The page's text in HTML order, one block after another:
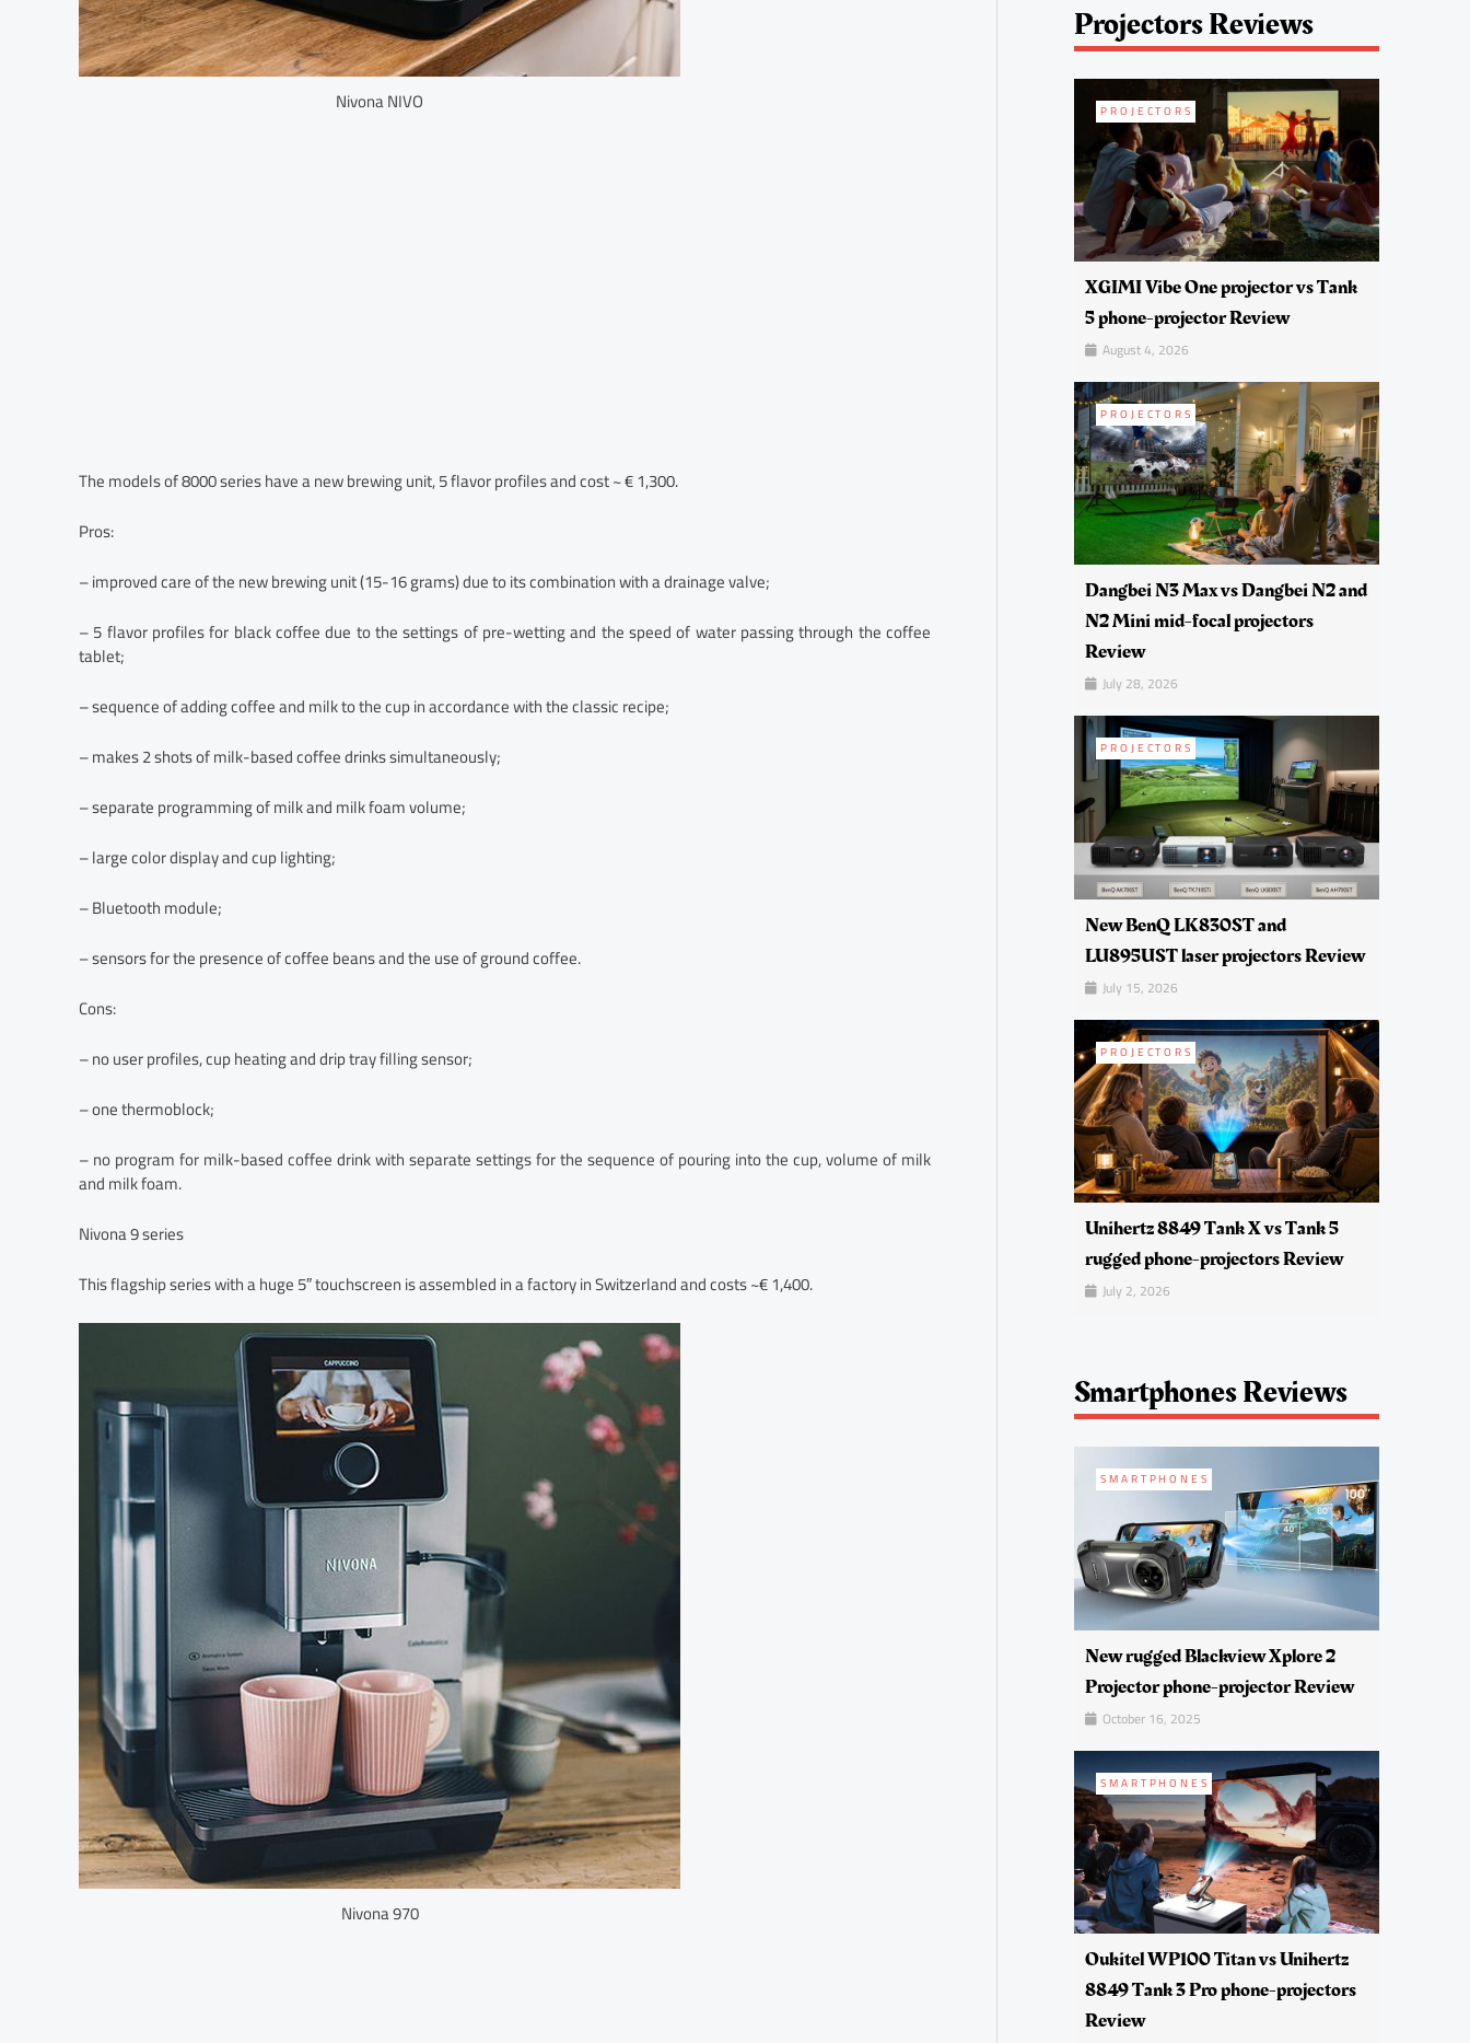
Nivona NIVO
The models of 8000 series have a new brewing unit, 5 flavor profiles and cost ~ € 1,300.
Pros:
– improved care of the new brewing unit (15-16 grams) due to its combination with a drainage valve;
– 5 flavor profiles for black coffee due to the settings of pre-wetting and the speed of water passing through the coffee
tablet;
– sequence of adding coffee and milk to the cup in accordance with the classic recipe;
– makes 2 shots of milk-based coffee drinks simultaneously;
– separate programming of milk and milk foam volume;
– large color display and cup lighting;
– Bluetooth module;
– sensors for the presence of coffee beans and the use of ground coffee.
Cons:
– no user profiles, cup heating and drip tray filling sensor;
– one thermoblock;
– no program for milk-based coffee drink with separate settings for the sequence of pouring into the cup, volume of milk
and milk foam.
Nivona 9 series
This flagship series with a huge 5″ touchscreen is assembled in a factory in Switzerland and costs ~€ 1,400.
Nivona 970
Projectors Reviews
PROJECTORS
XGIMI Vibe One projector vs Tank
5 phone-projector Review
August 4, 2026
PROJECTORS
Dangbei N3 Max vs Dangbei N2 and
N2 Mini mid-focal projectors
Review
July 28, 2026
PROJECTORS
New BenQ LK830ST and
LU895UST laser projectors Review
July 15, 2026
PROJECTORS
Unihertz 8849 Tank X vs Tank 5
rugged phone-projectors Review
July 2, 2026
Smartphones Reviews
SMARTPHONES
New rugged Blackview Xplore 2
Projector phone-projector Review
October 16, 2025
SMARTPHONES
Oukitel WP100 Titan vs Unihertz
8849 Tank 3 Pro phone-projectors
Review